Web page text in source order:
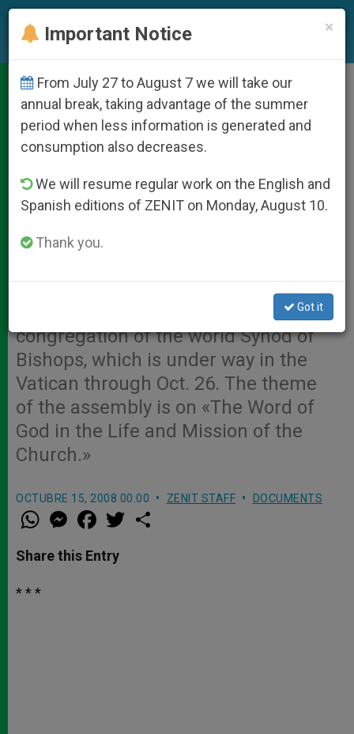
Lectio Divina at 15th General
Congregation
VATICAN CITY, OCT. 15, 2008
Zenit.org).- Here is the explanation
of Lectio Divina given by Auxiliary
Valparaiso, Chile, on Tuesday
congregation of the world Synod of
Bishops, which is under way in the
Vatican through Oct. 26. The theme
of the assembly is on «The Word of
God in the Life and Mission of the
Church.»
OCTUBRE 15, 2008 00:00 ZENIT STAFF DOCUMENTS
W
h
t
s
M
e
s
e
a
e
b
w
Share this Entry
* * *
×
Important Notice
From July 27 to August 7 we will take our
annual break, taking advantage of the summer
period when less information is generated and
consumption also decreases.
We will resume regular work on the English and
Spanish editions of ZENIT on Monday, August 10.
Thank you.
Got it